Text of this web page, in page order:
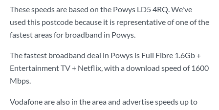
These speeds are based on the Powys LD5 4RQ. We've
used this postcode because it is representative of one of the
fastest areas for broadband in Powys.
The fastest broadband deal in Powys is Full Fibre 1.6Gb +
Entertainment TV + Netflix, with a download speed of 1600
Mbps.
Vodafone are also in the area and advertise speeds up to